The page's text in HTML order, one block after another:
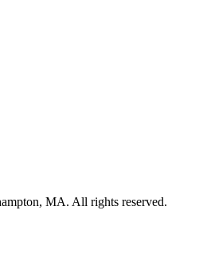
MA. All rights reserved.